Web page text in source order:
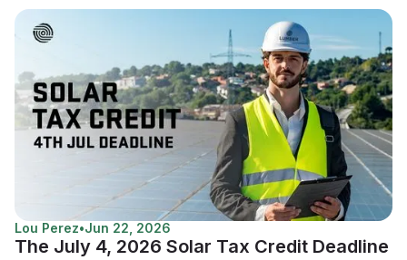
Lou Perez•Jun 22, 2026
The July 4, 2026 Solar Tax Credit Deadline